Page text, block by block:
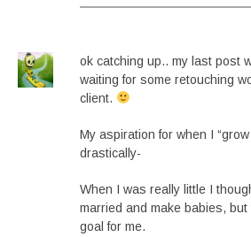
ok catching up.. my last post
waiting for some retouching
client.
My aspiration for when I
drastically-
When I was really little I
married and make babies,
goal for me.